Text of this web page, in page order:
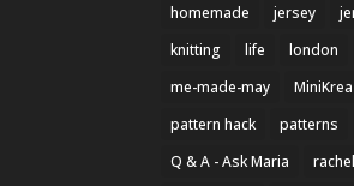
homemade
jersey
knitting
life london
me-made-may
MiniKrea
pattern hack
patterns
Q & A - Ask Maria
rachel